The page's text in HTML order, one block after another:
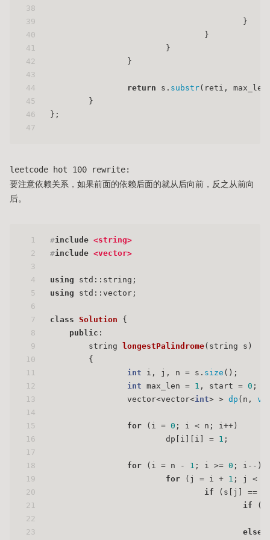
38
39
40
41
42
43
44
45
46
47
                                        }
                                }
                        }
                }
return s. substr(reti,
        }
};
leetcode hot 100 rewrite:
要注意依赖关系，如果前面的依赖后面的就从后向前，反之从前向
后。
1
2
3
4
5
6
7
8
9
10
11
12
13
14
15
16
17
18
19
20
21
22
23
#include <string>
#include <vector>
using std::string;
using std::vector;
class Solution {
public :
string
longestPalindrome(string s)
{
int i, j, n = s. size ();
int max_len = 1 , start = 0 ;
                vector<vector<
int> > dp (n,
for (i = 0 ; i < n; i++)
                        dp[i][i] =
1 ;
for (i = n - 1 ; i >= 0 ; i--)
for (j = i + 1 ; j <
if (s[j] ==
if (j
else